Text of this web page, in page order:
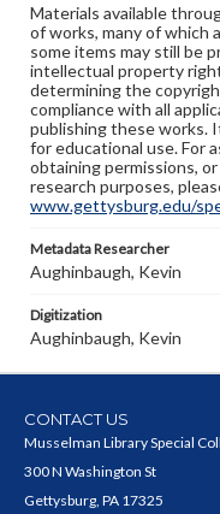
Materials available
of works, many of which
some items may still be
intellectual property
determining the
compliance with all
publishing these works.
for educational use. For
obtaining permissions,
research purposes,
www.gettysburg.edu/
Metadata Researcher
Aughinbaugh, Kevin
Digitization
Aughinbaugh, Kevin
CONTACT US
Musselman Library Special
300 N Washington St
Gettysburg, PA 17325